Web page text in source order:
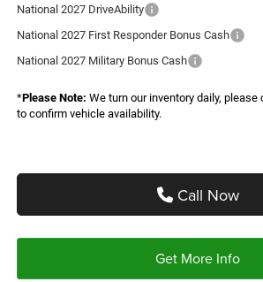
National 2027 DriveAbility
National 2027 First Responder Bonus Cash
National 2027 Military Bonus Cash
*Please Note: We turn our inventory daily,
to confirm vehicle availability.
Call Now
Get More Info